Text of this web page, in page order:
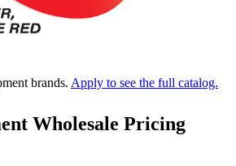
brands. Apply to see the full catalog.
Wholesale Pricing